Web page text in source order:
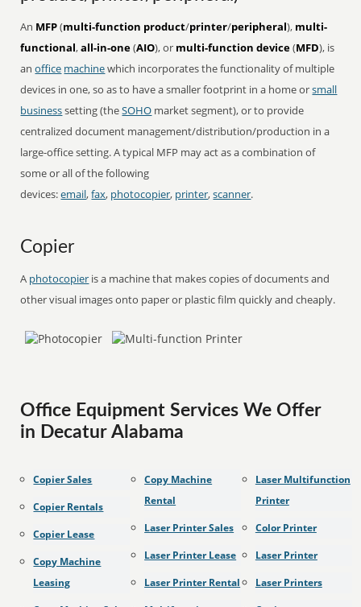
An MFP(multi-function product/printer/peripheral), multi-
functional,all-in-one(AIO), or multi-function device(MFD), is
anoffice machinewhich incorporates the functionality of multiple
devices in one, so as to have a smaller footprint in a home orsmall
businesssetting (theSOHO market segment), or to provide
centralized document management/distribution/production in a
large-office setting. A typical MFP may act as a combination of
some or all of the following
devices:email,fax, photocopier, printer,scanner.
Copier
A photocopier is a machine that makes copies of documents and
other visual images onto paper or plastic film quickly and cheaply.
Office Equipment Services We Offer
in Decatur Alabama
Copier Sales
Copier Rentals
Copier Lease
Copy Machine
Leasing
Copy Machine
Rental
Laser Printer Sales
Laser Printer Lease
Laser Printer Rental
Laser Multifunction
Printer
Color Printer
Laser Printer
Laser Printers